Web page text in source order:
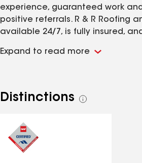
experience, guaranteed work
positive referrals. R & R Roofing
available 24/7, is fully insured,
Expand to read more
Distinctions
See